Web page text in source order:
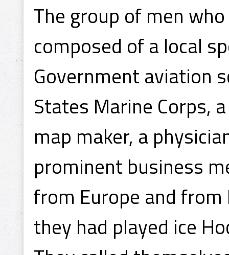
The group of men
composed of a local
Government aviation
States Marine Corps,
map maker, a
prominent business
from Europe and
they had played ice